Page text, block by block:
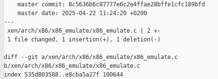
    master commit: 8c5636b6c87777e6c2e4ffae28bffe1cfc189bfd
    master date: 2025-04-22 11:24:20 +0200
---
xen/arch/x86/x86_emulate/x86_emulate.c | 2 +-
1 file changed, 1 insertion(+), 1 deletion(-)
diff --git a/xen/arch/x86/x86_emulate/x86_emulate.c
b/xen/arch/x86/x86_emulate/x86_emulate.c
index 535d803588..e8cba5a27f 100644